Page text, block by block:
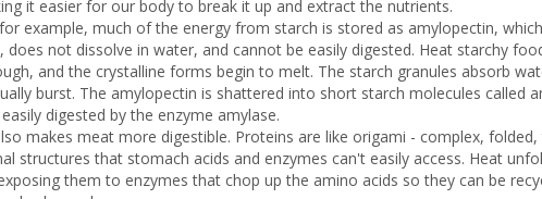
it easier for our body to break it up and extract the nutrients.
example, much of the energy from starch is stored as amylopectin,
does not dissolve in water, and cannot be easily digested. Heat starchy
and the crystalline forms begin to melt. The starch granules absorb
burst. The amylopectin is shattered into short starch molecules called
digested by the enzyme amylase.
makes meat more digestible. Proteins are like origami - complex, folded,
structures that stomach acids and enzymes can't easily access. Heat
them to enzymes that chop up the amino acids so they can be